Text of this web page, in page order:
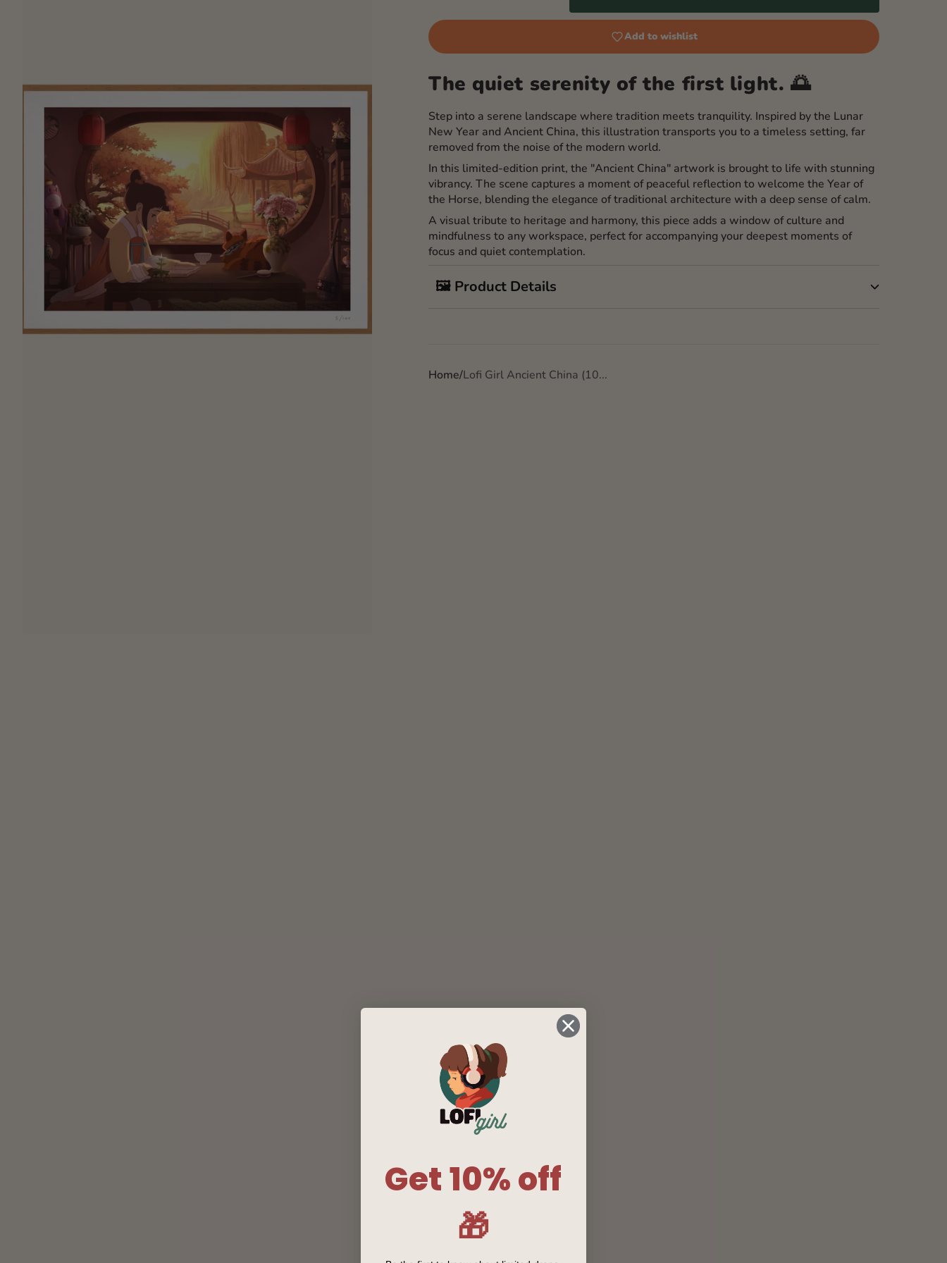
Add to wishlist
The quiet serenity of the first light. 🌅
Step into a serene landscape where tradition meets tranquility. Inspired by the Lunar
New Year and Ancient China, this illustration transports you to a timeless setting, far
removed from the noise of the modern world.
In this limited-edition print, the "Ancient China" artwork is brought to life with stunning
vibrancy. The scene captures a moment of peaceful reflection to welcome the Year of
the Horse, blending the elegance of traditional architecture with a deep sense of calm.
A visual tribute to heritage and harmony, this piece adds a window of culture and
mindfulness to any workspace, perfect for accompanying your deepest moments of
focus and quiet contemplation.
🖼️ Product Details
Home Lofi Girl Ancient China (10...
Get 10% off
🎁